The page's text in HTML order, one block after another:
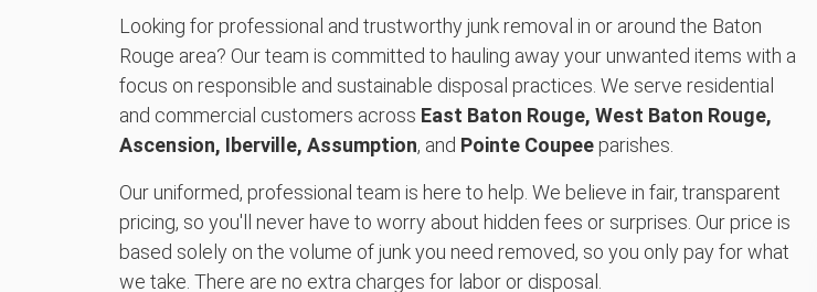
Looking for professional and trustworthy junk removal in or around the Baton
Rouge area? Our team is committed to hauling away your unwanted items with a
focus on responsible and sustainable disposal practices. We serve residential
and commercial customers across East Baton Rouge, West Baton Rouge,
Ascension, Iberville, Assumption, and Pointe Coupee parishes.
Our uniformed, professional team is here to help. We believe in fair, transparent
pricing, so you'll never have to worry about hidden fees or surprises. Our price is
based solely on the volume of junk you need removed, so you only pay for what
we take. There are no extra charges for labor or disposal.